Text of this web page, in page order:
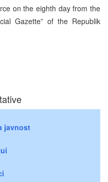
on the eighth day from the
Gazette” of the Republik
javnost